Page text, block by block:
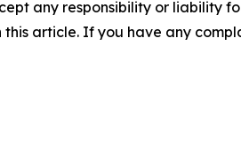
any responsibility or liability
article. If you have any